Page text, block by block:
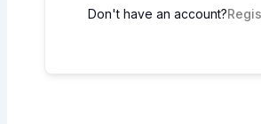
Don't have an account?